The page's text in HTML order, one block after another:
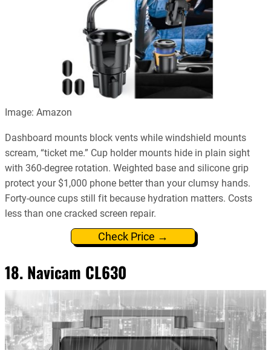
Image: Amazon
Dashboard mounts block vents while windshield mounts
scream, “ticket me.” Cup holder mounts hide in plain sight
with 360-degree rotation. Weighted base and silicone grip
protect your $1,000 phone better than your clumsy hands.
Forty-ounce cups still fit because hydration matters. Costs
less than one cracked screen repair.
Check Price →
18. Navicam CL630